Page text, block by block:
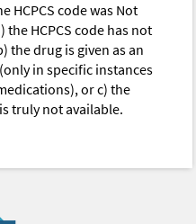
HCPCS code was Not
the HCPCS code has not
the drug is given as an
in specific instances
or c) the
truly not available.